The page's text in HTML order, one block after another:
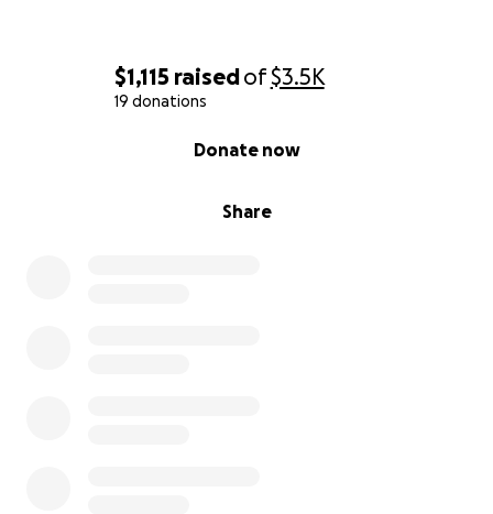
$1,115 raisedof$3.5K
19 donations
Share
Donate now